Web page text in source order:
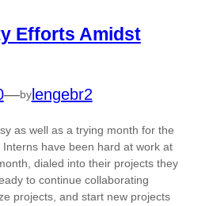
Efforts Amidst
—bylengebr2
as well as a trying month for the
have been hard at work at
dialed into their projects they
to continue collaborating
projects, and start new projects